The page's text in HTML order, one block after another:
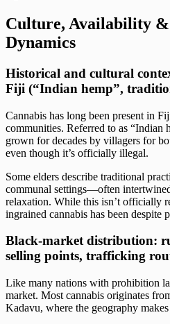
Culture, Availability
Dynamics
Historical and cultural
Fiji (“Indian hemp”,
Cannabis has long been present in
communities. Referred to as “Indian
grown for decades by villagers for
even though it’s officially illegal.
Some elders describe traditional
communal settings—often
relaxation. While this isn’t officially
ingrained cannabis has been despite
Black‑market distribution:
selling points, trafficking
Like many nations with prohibition
market. Most cannabis originates
Kadavu, where the geography